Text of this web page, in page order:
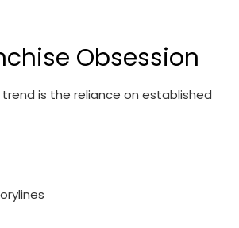
Obsession
is the reliance on established